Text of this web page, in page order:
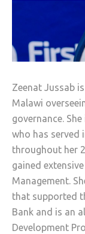
Zeenat Jussab
Malawi
governance.
who has served
throughout her
gained
Management.
that supported
Bank and is an
Development